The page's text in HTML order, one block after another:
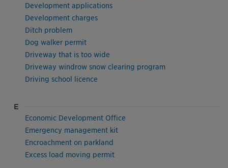
Development applications
Development charges
Ditch problem
Dog walker permit
Driveway that is too wide
Driveway windrow snow clearing program
Driving school licence
E
Economic Development Office
Emergency management kit
Encroachment on parkland
Excess load moving permit